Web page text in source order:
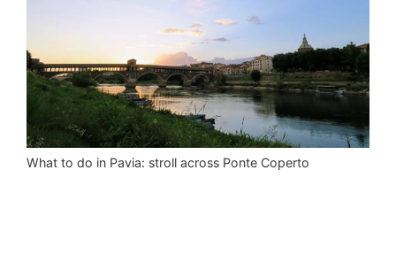
What to do in Pavia: stroll across Ponte Coperto